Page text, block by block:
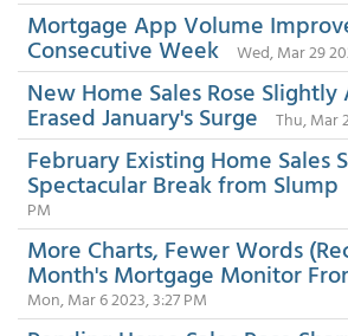
Mortgage App Volume
Consecutive Week Wed, Mar 29
New Home Sales Rose
Erased January's Surge Thu, Mar
February Existing Home Sales
Spectacular Break from Slump
PM
More Charts, Fewer Words
Month's Mortgage Monitor
Mon, Mar 6 2023, 3:27 PM